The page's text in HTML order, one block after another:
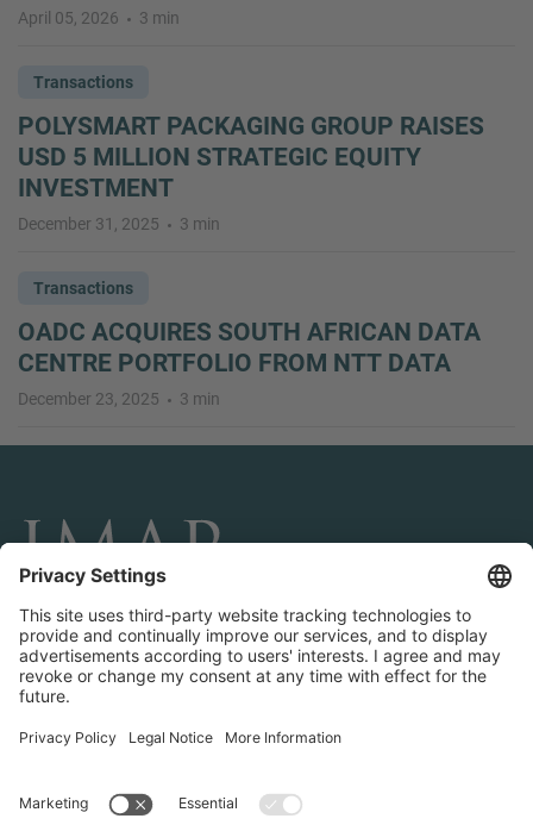
April 05, 2026 3 min
Transactions
POLYSMART PACKAGING GROUP RAISES
USD 5 MILLION STRATEGIC EQUITY
INVESTMENT
December 31, 2025 3 min
Transactions
OADC ACQUIRES SOUTH AFRICAN DATA
CENTRE PORTFOLIO FROM NTT DATA
December 23, 2025 3 min
CONNECT AND FOLLOW US
Transactions
Contact us